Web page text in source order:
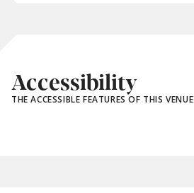
Accessibility
THE ACCESSIBLE FEATURES OF THIS VENUE